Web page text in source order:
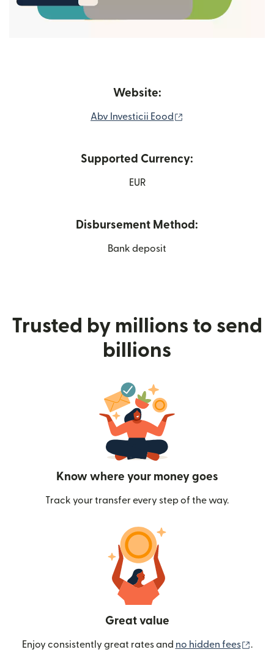
Website:
Abv Investicii Eood
Supported Currency:
EUR
Disbursement Method:
Bank deposit
Trusted by millions to send
billions
Know where your money goes
Track your transfer every step of the way.
Great value
Enjoy consistently great rates and no hidden fees .